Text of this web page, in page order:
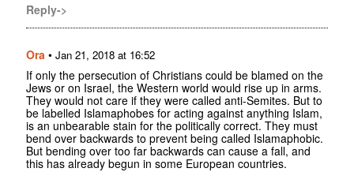
Reply->
Ora • Jan 21, 2018 at 16:52
If only the persecution of Christians could be blamed on the
Jews or on Israel, the Western world would rise up in arms.
They would not care if they were called anti-Semites. But to
be labelled Islamaphobes for acting against anything Islam,
is an unbearable stain for the politically correct. They must
bend over backwards to prevent being called Islamaphobic.
But bending over too far backwards can cause a fall, and
this has already begun in some European countries.